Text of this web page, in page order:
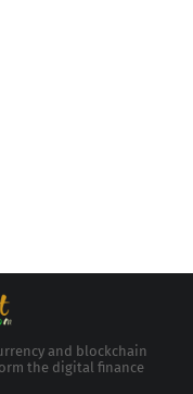
and blockchain
the digital finance